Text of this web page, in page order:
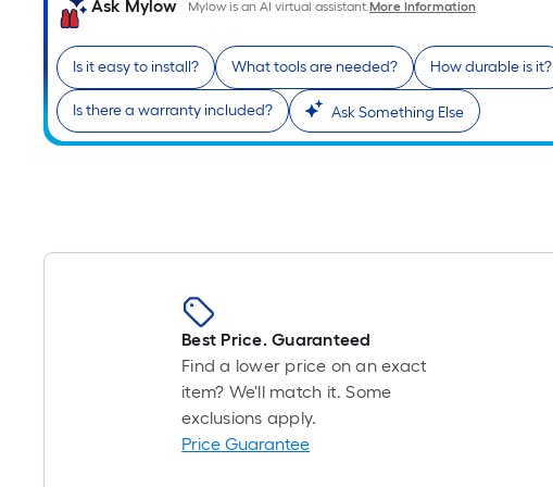
Ask Mylow Mylow is an AI virtual assistant.More Information
Is it easy to install? What tools are needed? How durable is it?
Is there a warranty included? Ask Something Else
Best Price. Guaranteed
Find a lower price on an exact
item? We'll match it. Some
exclusions apply.
Price Guarantee